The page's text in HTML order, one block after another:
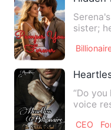
sister;
“Do
voice
CEO